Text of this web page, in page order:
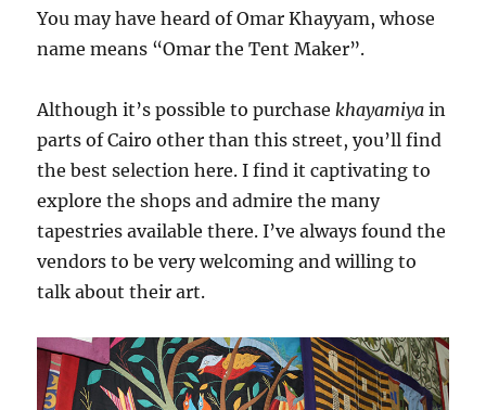
You may have heard of Omar Khayyam, whose
name means “Omar the Tent Maker”.
Although it’s possible to purchase khayamiya in
parts of Cairo other than this street, you’ll find
the best selection here. I find it captivating to
explore the shops and admire the many
tapestries available there. I’ve always found the
vendors to be very welcoming and willing to
talk about their art.